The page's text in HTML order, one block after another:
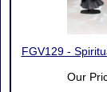
FGV129 -
Our